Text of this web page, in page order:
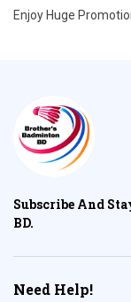
Enjoy Huge
Subscribe And
BD.
Need Help!